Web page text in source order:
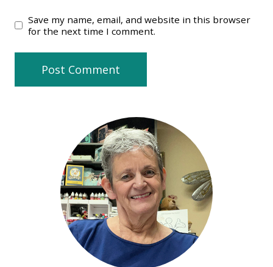
Save my name, email, and website in this browser
for the next time I comment.